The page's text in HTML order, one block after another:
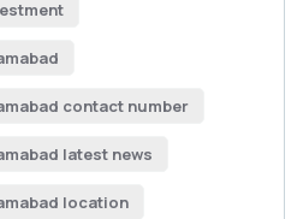
contact number
latest news
location